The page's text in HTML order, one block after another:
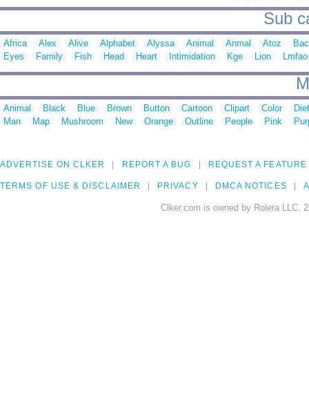
Sub
Africa Alex Alive Alphabet Alyssa Animal Anmal Atoz
Eyes
Family Fish Head Heart Intimidation Kge Lion Lmfao
Animal Black Blue Brown Button Cartoon Clipart Color
Man
Map Mushroom New Orange Outline People Pink
ADVERTISE ON CLKER REPORT A BUG REQUEST A FEATURE
TERMS OF USE & DISCLAIMER PRIVACY DMCA NOTICES
Clker.com is owned by Rolera LLC,